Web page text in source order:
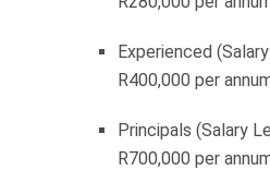
Experienced
R400,000 per
Principals (Salary
R700,000 per